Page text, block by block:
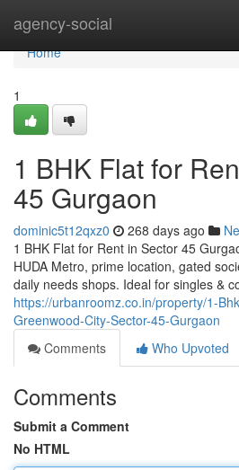
agency-social
Home
Home
1
1 BHK Flat for
45 Gurgaon
dominic5t12qxz0 268 days ago
1 BHK Flat for Rent in Sector 45
HUDA Metro, prime location, gated
daily needs shops. Ideal for singles &
https://urbanroomz.co.in/property/1-
Greenwood-City-Sector-45-Gurgaon
Comments
Who Upvoted
Comments
Submit a Comment
No HTML